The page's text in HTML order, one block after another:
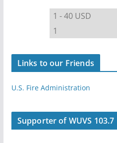
Links to our Friends
U.S. Fire Administration
Supporter of WUVS 103.7